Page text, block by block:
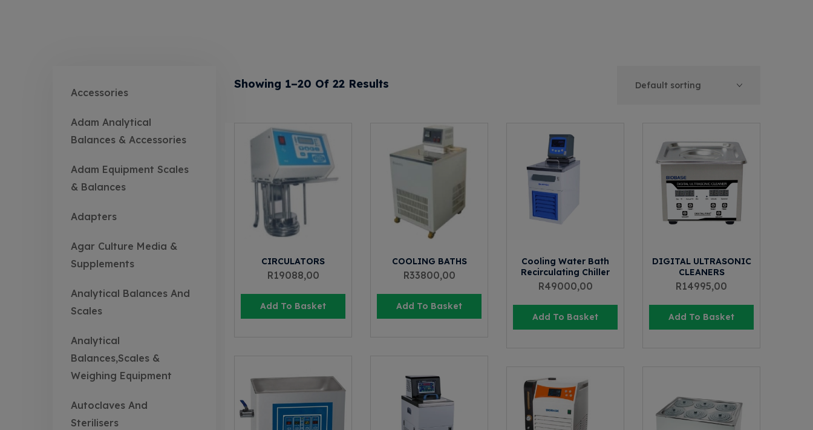
Accessories
Adam Analytical
Balances & Accessories
Adam Equipment Scales
& Balances
Adapters
Agar Culture Media &
Supplements
Analytical Balances And
Scales
Analytical
Balances,Scales &
Weighing Equipment
Autoclaves And
Sterilisers
Showing 1–20 Of 22 Results
CIRCULATORS
R19088,00
Add To Basket
COOLING BATHS
R33800,00
Add To Basket
Cooling Water Bath
Recirculating Chiller
R49000,00
Add To Basket
DIGITAL ULTRASONIC
CLEANERS
R14995,00
Add To Basket